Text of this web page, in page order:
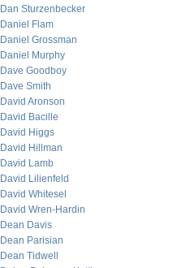
Dan Sturzenbecker
Daniel Flam
Daniel Grossman
Daniel Murphy
Dave Goodboy
Dave Smith
David Aronson
David Bacille
David Higgs
David Hillman
David Lamb
David Lilienfeld
David Whitesel
David Wren-Hardin
Dean Davis
Dean Parisian
Dean Tidwell